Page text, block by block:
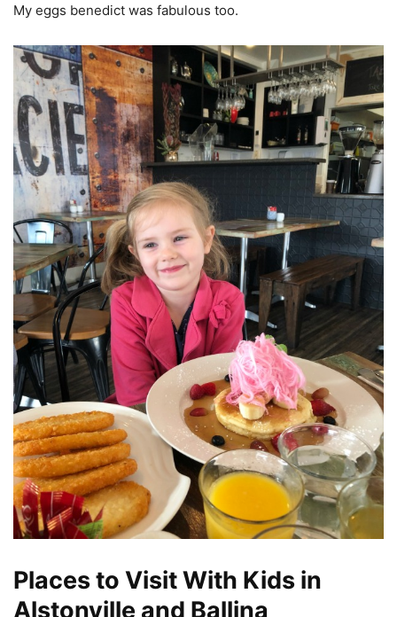
My eggs benedict was fabulous too.
Places to Visit With Kids in
Alstonville and Ballina